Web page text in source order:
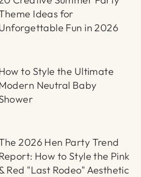
Ideas for
Fun in 2026
to Style the Ultimate
Neutral Baby
2026 Hen Party Trend
How to Style the Pink
Red "Last Rodeo" Aesthetic